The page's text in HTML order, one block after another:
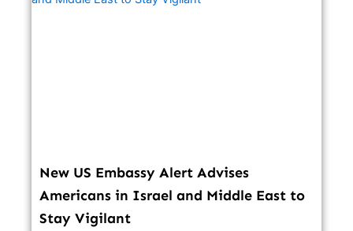
New US Embassy Alert Advises
Americans in Israel and Middle East to
Stay Vigilant